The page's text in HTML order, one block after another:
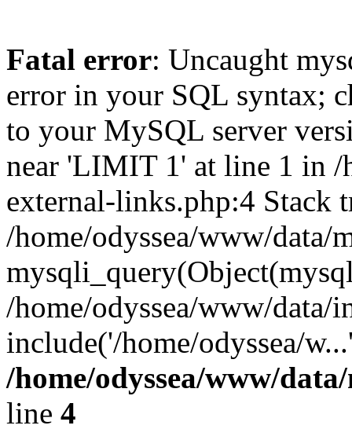
Fatal error: Uncaught
error in your SQL syntax;
to your MySQL server
near 'LIMIT 1' at line 1 in /
external-links.php:4 Stack
/home/odyssea/www/
/home/odyssea/www/data/
include('/home/odyssea/
/home/odyssea/www/
line 4